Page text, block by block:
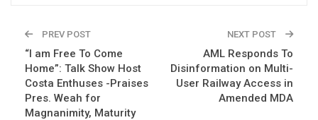
PREV POST
“I am Free To Come
Home”: Talk Show Host
Costa Enthuses -Praises
Pres. Weah for
Magnanimity, Maturity
NEXT POST
AML Responds To
Disinformation on Multi-
User Railway Access in
Amended MDA